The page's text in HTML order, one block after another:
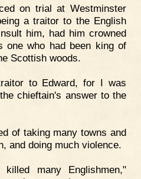
on trial at Westminster
a traitor to the English
him, had him crowned
one who had been king of
Scottish woods.
to Edward, for I was
chieftain's answer to the
of taking many towns and
and doing much violence.
many Englishmen,"